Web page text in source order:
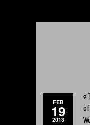
FEB
19
2013
«
of